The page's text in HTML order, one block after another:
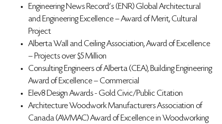
Engineering News Record's (ENR) Global Architectural
and Engineering Excellence – Award of Merit, Cultural
Project
Alberta Wall and Ceiling Association, Award of Excellence
– Projects over $5 Million
Consulting Engineers of Alberta (CEA), Building Engineering
Award of Excellence – Commercial
Elev8 Design Awards - Gold Civic/Public Citation
Architecture Woodwork Manufacturers Association of
Canada (AWMAC) Award of Excellence in Woodworking